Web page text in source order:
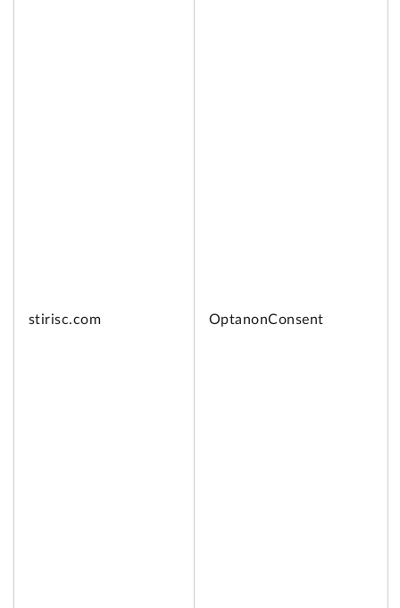
stirisc.com OptanonConsent